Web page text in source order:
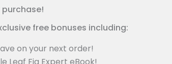
purchase!
free bonuses including:
on your next order!
Leaf Fig Expert eBook!